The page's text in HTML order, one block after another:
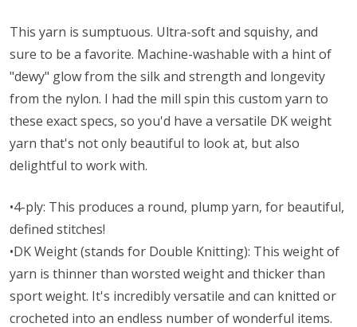
This yarn is sumptuous. Ultra-soft and squishy, and
sure to be a favorite. Machine-washable with a hint of
"dewy" glow from the silk and strength and longevity
from the nylon. I had the mill spin this custom yarn to
these exact specs, so you'd have a versatile DK weight
yarn that's not only beautiful to look at, but also
delightful to work with.
•4-ply: This produces a round, plump yarn, for beautiful,
defined stitches!
•DK Weight (stands for Double Knitting): This weight of
yarn is thinner than worsted weight and thicker than
sport weight. It's incredibly versatile and can knitted or
crocheted into an endless number of wonderful items.